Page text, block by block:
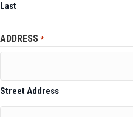
Last
ADDRESS *
Street Address